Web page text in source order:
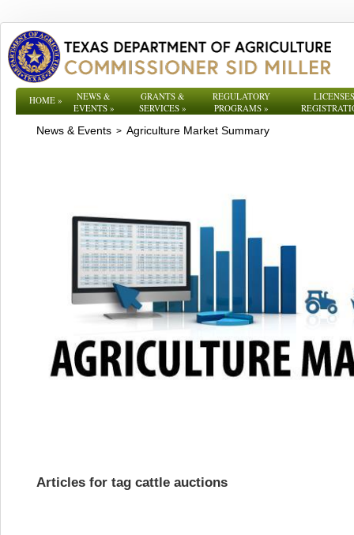
HOME»
NEWS &
EVENTS»
GRANTS &
SERVICES »
REGULATORY
PROGRAMS»
News & Events > Agriculture Market Summary
Articles for tag cattle auctions